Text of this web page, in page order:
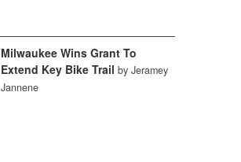
Milwaukee Wins Grant To
Extend Key Bike Trail by Jeramey
Jannene